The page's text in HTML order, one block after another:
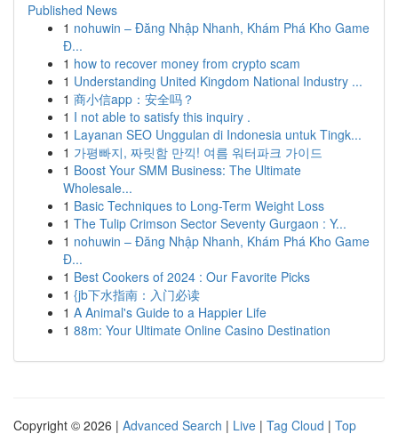
Published News
1 nohuwin – Đăng Nhập Nhanh, Khám Phá Kho Game
Đ...
1 how to recover money from crypto scam
1 Understanding United Kingdom National Industry ...
1 商小信app：安全吗？
1 I not able to satisfy this inquiry .
1 Layanan SEO Unggulan di Indonesia untuk Tingk...
1 가평빠지, 짜릿함 만끽! 여름 워터파크 가이드
1 Boost Your SMM Business: The Ultimate
Wholesale...
1 Basic Techniques to Long-Term Weight Loss
1 The Tulip Crimson Sector Seventy Gurgaon : Y...
1 nohuwin – Đăng Nhập Nhanh, Khám Phá Kho Game
Đ...
1 Best Cookers of 2024 : Our Favorite Picks
1 {jb下水指南：入门必读
1 A Animal's Guide to a Happier Life
1 88m: Your Ultimate Online Casino Destination
Copyright © 2026 | Advanced Search | Live | Tag Cloud | Top